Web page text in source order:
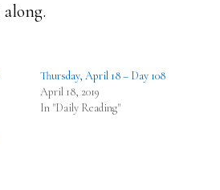
Thursday, April 18 – Day 108
April 18, 2019
In "Daily Reading"